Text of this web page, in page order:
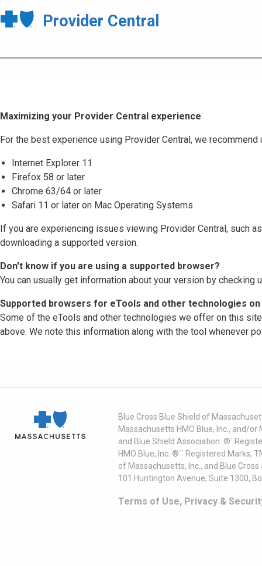
Provider Central
Maximizing your Provider Central experience
For the best experience using Provider Central, we
Internet Explorer 11
Firefox 58 or later
Chrome 63/64 or later
Safari 11 or later on Mac Operating Systems
If you are experiencing issues viewing Provider Central, such
downloading a supported version.
Don't know if you are using a supported browser?
You can usually get information about your version by checking
Supported browsers for eTools and other technologies
Some of the eTools and other technologies we offer on this
above. We note this information along with the tool whenever
Blue Cross Blue Shield of
Massachusetts HMO Blue, Inc., and/
and Blue Shield Association. ®´
HMO Blue, Inc. ®´´ Registered
of Massachusetts, Inc., and Blue
101 Huntington Avenue, Suite 1300,
Terms of Use, Privacy &